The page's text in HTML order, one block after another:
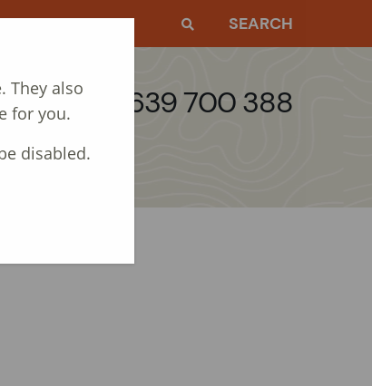
CONTACT SEARCH
Call: 01639 700 388
They also
for you.
disabled.